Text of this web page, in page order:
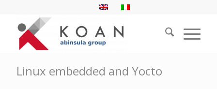
Linux embedded and Yocto